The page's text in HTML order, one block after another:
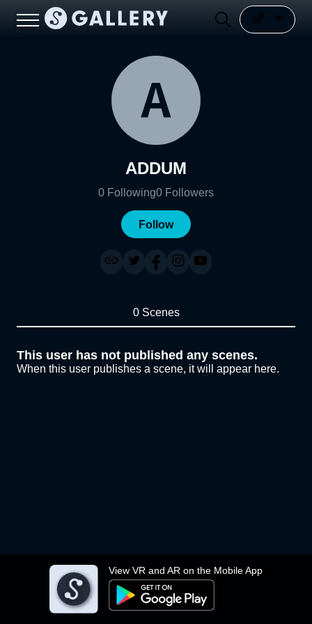
View VR and AR on the Mobile App
ADDUM
0 Following0 Followers
Follow
0 Scenes
This user has not published any scenes.
When this user publishes a scene, it will appear here.